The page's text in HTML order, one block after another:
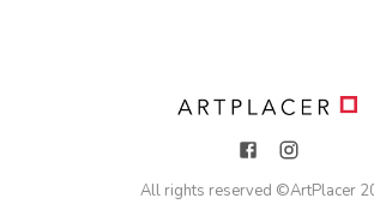
All rights reserved ©ArtPlacer